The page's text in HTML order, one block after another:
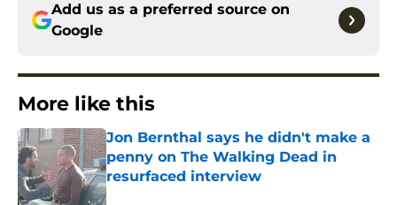
Add us as a preferred source on
Google
More like this
Jon Bernthal says he didn't make a
penny on The Walking Dead in
resurfaced interview
Published by on Invalid Date